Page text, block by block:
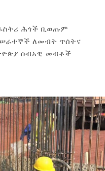
ሕጎች ቢወጡም
ሠራተኞች ለመብት ጥሰትና
ሰብአዊ መብቶች